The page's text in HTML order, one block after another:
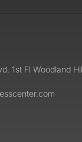
1st Fl Woodland